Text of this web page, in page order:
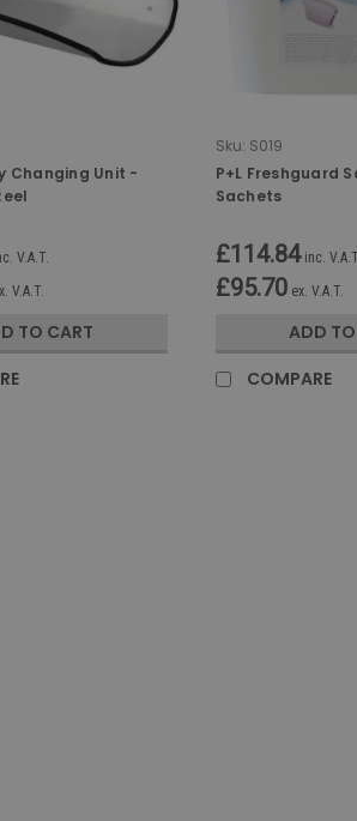
Changing Unit -
V.A.T.
V.A.T.
TO CART
Sku: S019
P+L Freshguard
Sachets
£114.84 inc. V.A.T.
£95.70 ex. V.A.T.
ADD
COMPARE